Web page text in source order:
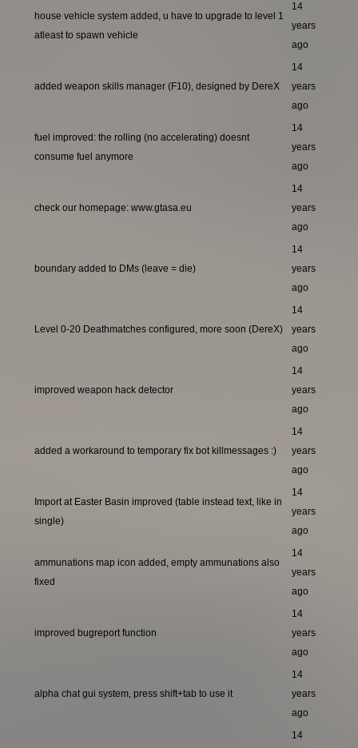
house vehicle system added, u have to upgrade to level 1
atleast to spawn vehicle
14
years
ago
added weapon skills manager (F10), designed by DereX
14
years
ago
fuel improved: the rolling (no accelerating) doesnt
consume fuel anymore
14
years
ago
check our homepage: www.gtasa.eu
14
years
ago
boundary added to DMs (leave = die)
14
years
ago
Level 0-20 Deathmatches configured, more soon (DereX)
14
years
ago
improved weapon hack detector
14
years
ago
added a workaround to temporary fix bot killmessages :)
14
years
ago
Import at Easter Basin improved (table instead text, like in
single)
14
years
ago
ammunations map icon added, empty ammunations also
fixed
14
years
ago
improved bugreport function
14
years
ago
alpha chat gui system, press shift+tab to use it
14
years
ago
14